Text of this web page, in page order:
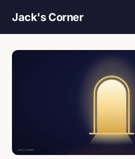
Jack's Corner